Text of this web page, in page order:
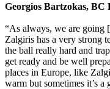
Georgios Bartzokas, BC
“As always, we are going
Zalgiris has a very strong
the ball really hard and
get ready and be well
places in Europe, like
warm but sometimes it’s